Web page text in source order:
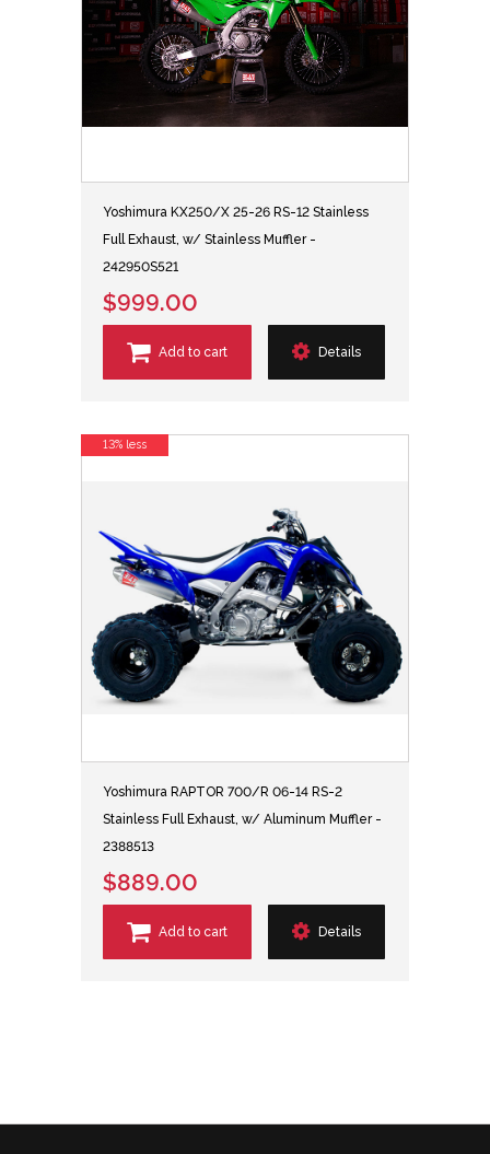
Yoshimura KX250/X 25-26 RS-12 Stainless
Full Exhaust, w/ Stainless Muffler -
242950S521
$999.00
Add to cart Details
Yoshimura RAPTOR 700/R 06-14 RS-2
Stainless Full Exhaust, w/ Aluminum Muffler -
2388513
$889.00
Add to cart Details
13% less